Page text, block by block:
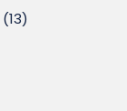
(13)